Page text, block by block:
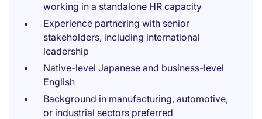
working in a standalone HR capacity
Experience partnering with senior
stakeholders, including international
leadership
Native-level Japanese and business-level
English
Background in manufacturing, automotive,
or industrial sectors preferred